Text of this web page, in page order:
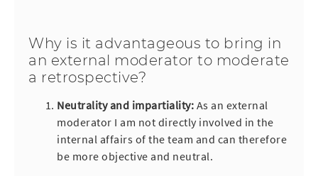
Why is it advantageous to bring in
an external moderator to moderate
a retrospective?
Neutrality and impartiality: As an external
moderator I am not directly involved in the
internal affairs of the team and can therefore
be more objective and neutral.